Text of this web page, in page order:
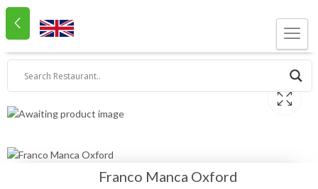
Franco Manca Oxford